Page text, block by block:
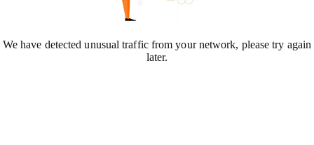
We have detected unusual traffic from your network, please try again
later.